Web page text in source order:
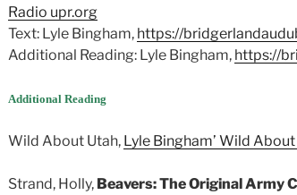
Radio upr.org
Text: Lyle Bingham, https://
Additional Reading: Lyle Bingham, https://
Additional Reading
Wild About Utah, Lyle Bingham’ Wild
Strand, Holly, Beavers: The Original Army